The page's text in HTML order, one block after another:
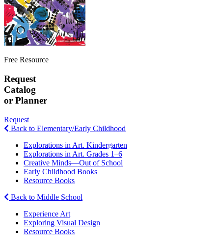
Free Resource
Request
Catalog
or Planner
Request
Back to Elementary/Early Childhood
Explorations in Art. Kindergarten
Explorations in Art. Grades 1–6
Creative Minds—Out of School
Early Childhood Books
Resource Books
Back to Middle School
Experience Art
Exploring Visual Design
Resource Books